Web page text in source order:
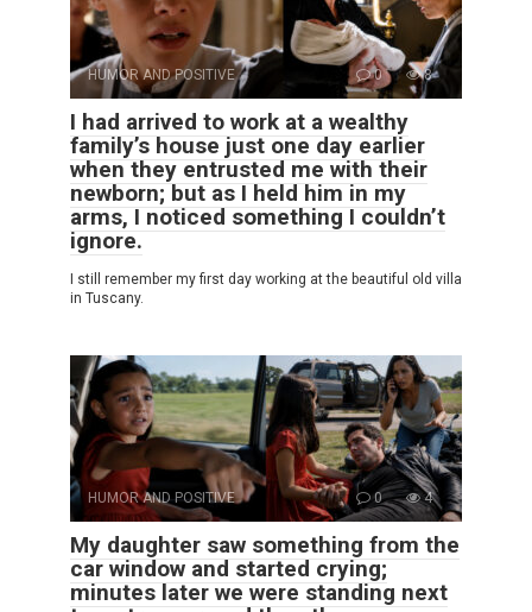
HUMOR AND POSITIVE 0 8
I had arrived to work at a wealthy
family’s house just one day earlier
when they entrusted me with their
newborn; but as I held him in my
arms, I noticed something I couldn’t
ignore.
I still remember my first day working at the beautiful old villa
in Tuscany.
HUMOR AND POSITIVE 0 4
My daughter saw something from the
car window and started crying;
minutes later we were standing next